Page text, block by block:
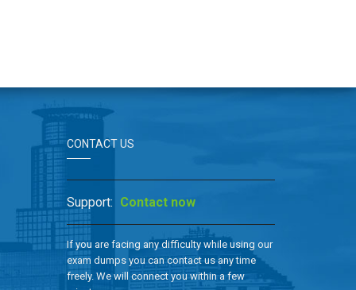
CONTACT US
Support: Contact now
If you are facing any difficulty while using our
exam dumps you can contact us any time
freely. We will connect you within a few